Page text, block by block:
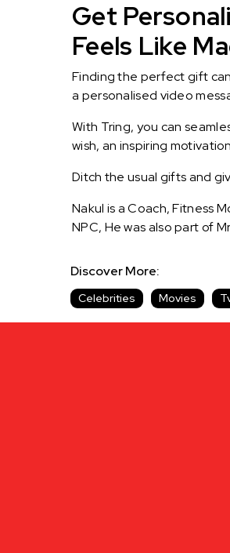
Get
Feels Like
Finding the perfect gift
a personalised video
With Tring, you can
wish, an inspiring
Ditch the usual gifts and
Nakul is a Coach, Fitness
NPC, He was also part of
Discover More:
Celebrities Movies